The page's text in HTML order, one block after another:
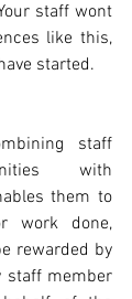
staff wont
like this,
started.
staff
with
them to
work done,
rewarded by
staff member